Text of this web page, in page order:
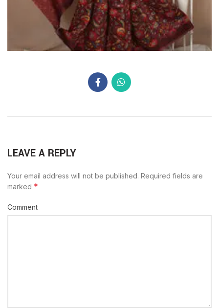
LEAVE A REPLY
Your email address will not be published. Required fields are
marked *
Comment